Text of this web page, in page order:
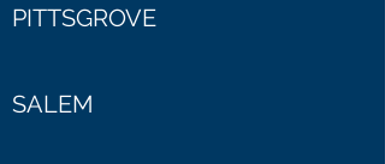
PITTSGROVE
SALEM